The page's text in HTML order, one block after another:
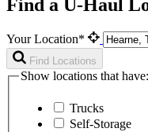
Find a U-Haul
Your Location*
Find Locations
Show locations that have:
Trucks
Self-Storage